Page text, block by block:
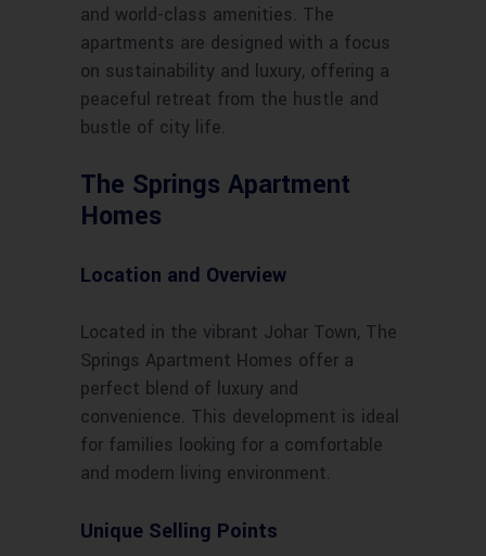
and world-class amenities. The
apartments are designed with a focus
on sustainability and luxury, offering a
peaceful retreat from the hustle and
bustle of city life.
The Springs Apartment
Homes
Location and Overview
Located in the vibrant Johar Town, The
Springs Apartment Homes offer a
perfect blend of luxury and
convenience. This development is ideal
for families looking for a comfortable
and modern living environment.
Unique Selling Points